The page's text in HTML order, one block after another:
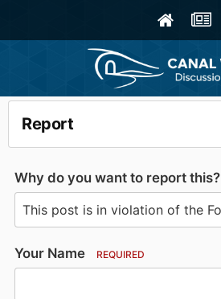
Report
Why do you want to report this?
Your Name REQUIRED